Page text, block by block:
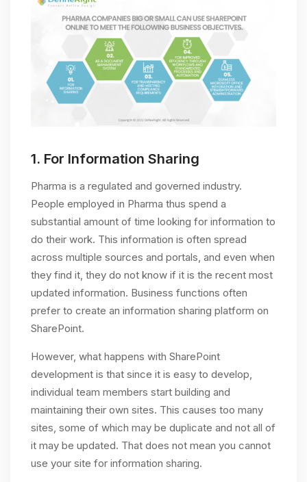
1. For Information Sharing
Pharma is a regulated and governed industry.
People employed in Pharma thus spend a
substantial amount of time looking for information to
do their work. This information is often spread
across multiple sources and portals, and even when
they find it, they do not know if it is the recent most
updated information. Business functions often
prefer to create an information sharing platform on
SharePoint.
However, what happens with SharePoint
development is that since it is easy to develop,
individual team members start building and
maintaining their own sites. This causes too many
sites, some of which may be duplicate and not all of
it may be updated. That does not mean you cannot
use your site for information sharing.